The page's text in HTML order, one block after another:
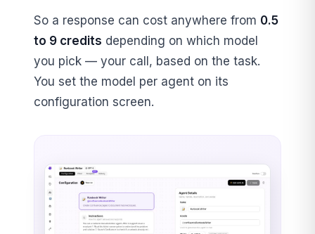
So a response can cost anywhere from 0.5
to 9 credits depending on which model
you pick — your call, based on the task.
You set the model per agent on its
configuration screen.